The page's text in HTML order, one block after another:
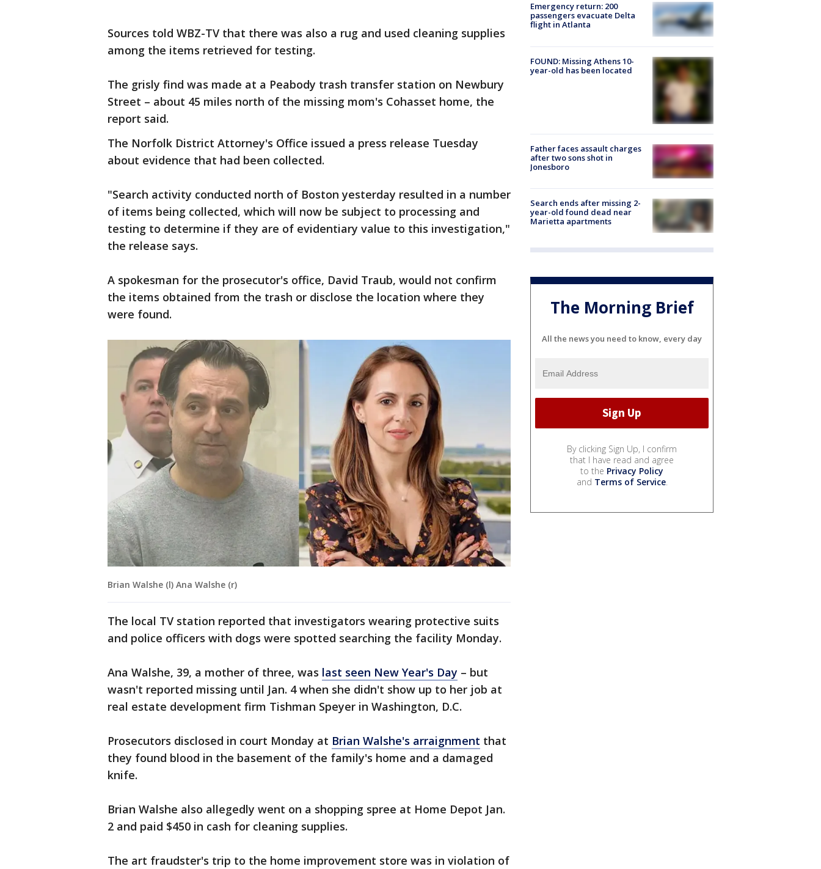
Sources told WBZ-TV that there was also a rug and used cleaning supplies
among the items retrieved for testing.
The grisly find was made at a Peabody trash transfer station on Newbury
Street – about 45 miles north of the missing mom's Cohasset home, the
report said.
The Norfolk District Attorney's Office issued a press release Tuesday
about evidence that had been collected.
"Search activity conducted north of Boston yesterday resulted in a number
of items being collected, which will now be subject to processing and
testing to determine if they are of evidentiary value to this investigation,"
the release says.
A spokesman for the prosecutor's office, David Traub, would not confirm
the items obtained from the trash or disclose the location where they
were found.
Brian Walshe (l) Ana Walshe (r)
The local TV station reported that investigators wearing protective suits
and police officers with dogs were spotted searching the facility Monday.
Ana Walshe, 39, a mother of three, was last seen New Year's Day – but
wasn't reported missing until Jan. 4 when she didn't show up to her job at
real estate development firm Tishman Speyer in Washington, D.C.
Prosecutors disclosed in court Monday at Brian Walshe's arraignment that
they found blood in the basement of the family's home and a damaged
knife.
Brian Walshe also allegedly went on a shopping spree at Home Depot Jan.
2 and paid $450 in cash for cleaning supplies.
The art fraudster's trip to the home improvement store was in violation of
Emergency return: 200
passengers evacuate Delta
flight in Atlanta
FOUND: Missing Athens 10-
year-old has been located
Father faces assault charges
after two sons shot in
Jonesboro
Search ends after missing 2-
year-old found dead near
Marietta apartments
The Morning Brief
All the news you need to know, every day
By clicking Sign Up, I confirm
that I have read and agree
to the Privacy Policy
and Terms of Service.